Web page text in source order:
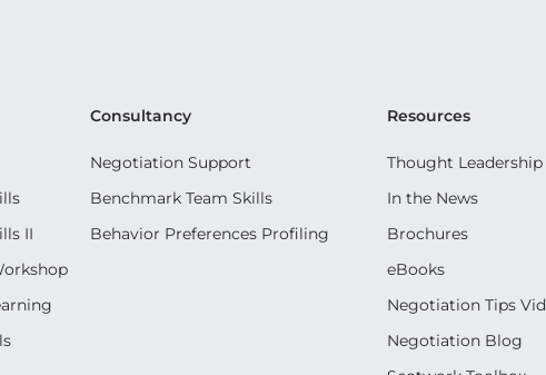
II
Consultancy
Negotiation Support
Benchmark Team Skills
Behavior Preferences Profiling
Resources
Thought
In the News
Brochures
eBooks
Negotiation Tips
Negotiation Blog